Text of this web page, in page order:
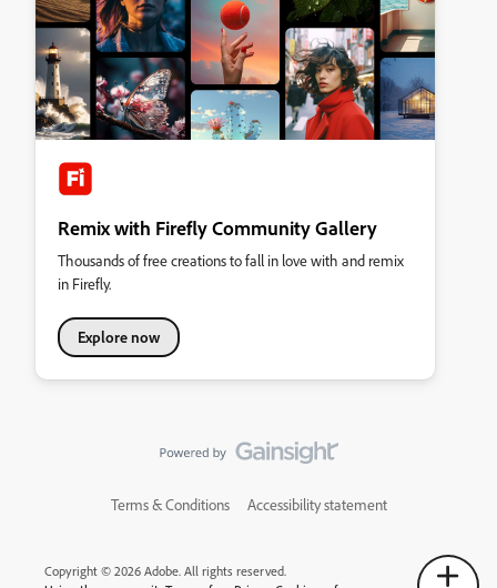
Remix with Firefly Community Gallery
Thousands of free creations to fall in love with and remix
in Firefly.
Explore now
Terms & Conditions Accessibility statement
Copyright © 2026 Adobe. All rights reserved.